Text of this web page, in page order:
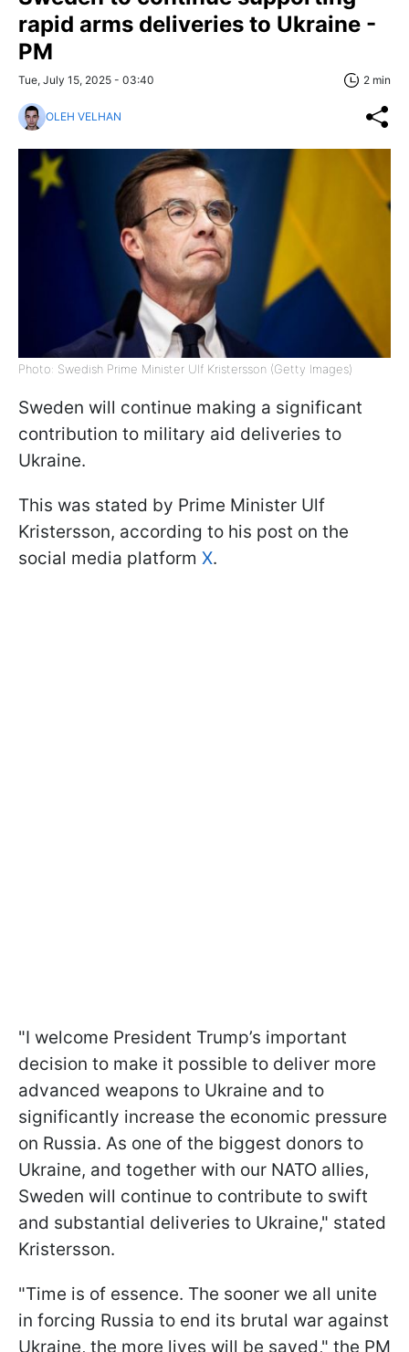
rapid arms deliveries to Ukraine -
PM
Tue, July 15, 2025 - 03:40 2 min
OLEH VELHAN
Photo: Swedish Prime Minister Ulf Kristersson (Getty Images)
Sweden will continue making a significant
contribution to military aid deliveries to
Ukraine.
This was stated by Prime Minister Ulf
Kristersson, according to his post on the
social media platform X.
"I welcome President Trump’s important
decision to make it possible to deliver more
advanced weapons to Ukraine and to
significantly increase the economic pressure
on Russia. As one of the biggest donors to
Ukraine, and together with our NATO allies,
Sweden will continue to contribute to swift
and substantial deliveries to Ukraine," stated
Kristersson.
"Time is of essence. The sooner we all unite
in forcing Russia to end its brutal war against
Ukraine, the more lives will be saved," the PM